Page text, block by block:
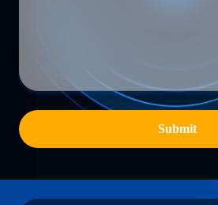
Submit